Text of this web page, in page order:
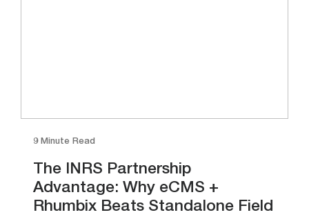
9 Minute Read
The INRS Partnership
Advantage: Why eCMS +
Rhumbix Beats Standalone Field